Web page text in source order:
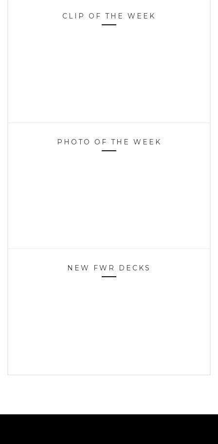
CLIP OF THE WEEK
PHOTO OF THE WEEK
NEW FWR DECKS